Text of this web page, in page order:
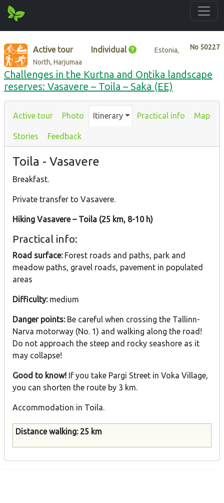
No 50227
Active tour Individual
Estonia,
North, Harjumaa
Challenges in the Kurtna and Ontika landscape
reserves: Vasavere – Toila – Saka (EE)
Active tour Photo Itinerary Practical info Map
Stories Feedback
Toila - Vasavere
Breakfast.
Private transfer to Vasavere.
Hiking Vasavere – Toila (25 km, 8-10 h)
Practical info:
Road surface:Forest roads and paths, park and
meadow paths, gravel roads, pavement in populated
areas
Difficulty:medium
Danger points:Be careful when crossing the Tallinn-
Narva motorway (No. 1) and walking along the road!
Do not approach the steep and rocky seashore as it
may collapse!
Good to know! If you take Pargi Street in Voka Village,
you can shorten the route by 3 km.
Accommodation in Toila.
Distance walking: 25 km